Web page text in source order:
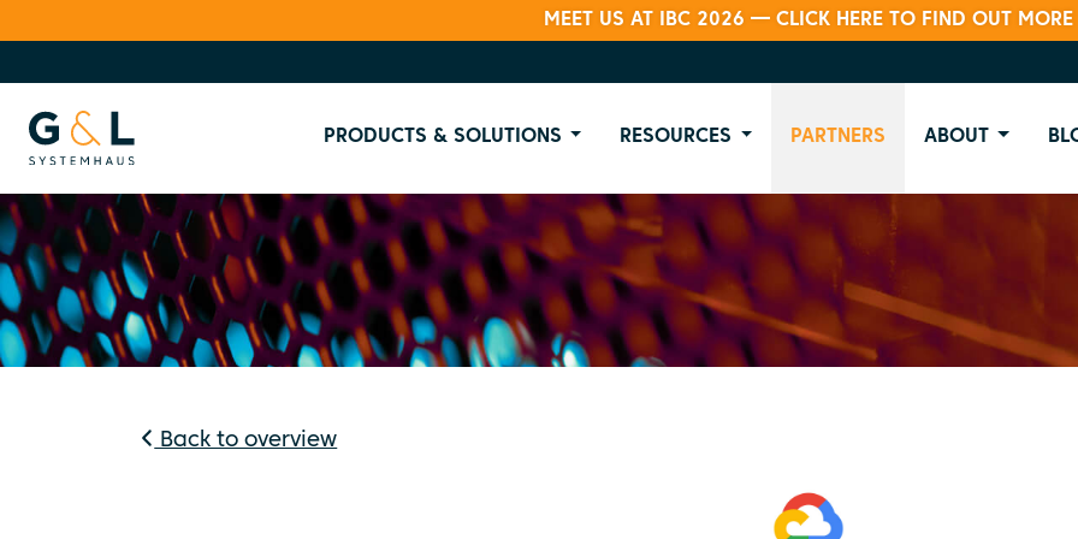
MEET US AT IBC 2026 — CLICK HERE TO FIND OUT MORE
PRODUCTS & SOLUTIONS RESOURCES PARTNERS ABOUT
Back to overview